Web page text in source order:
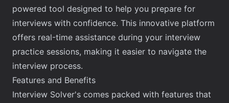
powered tool designed to help you prepare for
interviews with confidence. This innovative platform
offers real-time assistance during your interview
practice sessions, making it easier to navigate the
interview process.
Features and Benefits
Interview Solver's comes packed with features that